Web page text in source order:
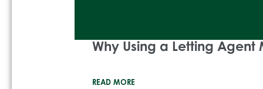
Why Using a Letting Agent
READ MORE